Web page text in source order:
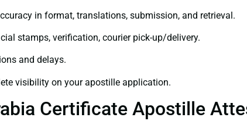
in format, translations, submission, and retrieval.
stamps, verification, courier pick-up/delivery.
and delays.
visibility on your apostille application.
Certificate Apostille